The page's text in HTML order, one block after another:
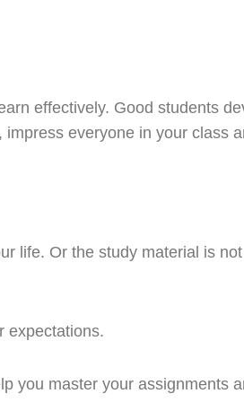
effectively. Good students
everyone in your class
life. Or the study material is
expectations.
you master your assignments